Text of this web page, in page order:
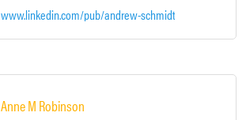
www.linkedin.com/pub/andrew-schmidt/4b/384/b90
Anne M Robinson